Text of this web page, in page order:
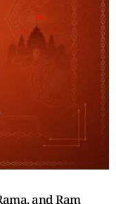
and Ram